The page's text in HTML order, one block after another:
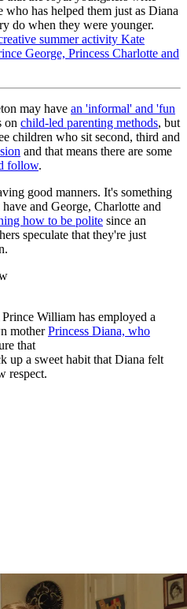
who has helped them just as Diana
do when they were younger.
summer activity Kate
George, Princess Charlotte and
may have an 'informal' and 'fun
on child-led parenting methods, but
children who sit second, third and
and that means there are some
follow.
good manners. It's something
and George, Charlotte and
how to be polite since an
speculate that they're just
William has employed a
motherPrincess Diana, who
that
up a sweet habit that Diana felt
respect.